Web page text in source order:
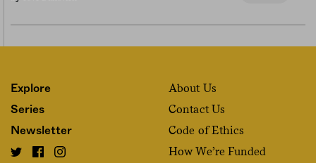
Explore
Series
Newsletter
About Us
Contact Us
Code of Ethics
How We’re Funded